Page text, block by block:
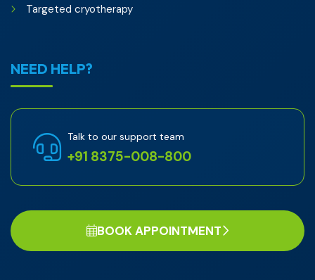
Targeted cryotherapy
NEED HELP?
Talk to our support team
+91 8375-008-800
BOOK APPOINTMENT